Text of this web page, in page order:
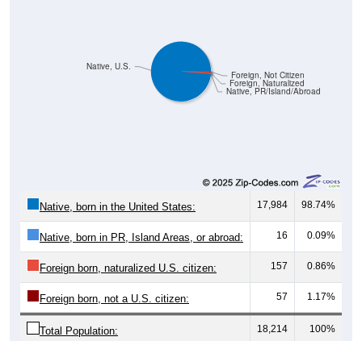
17,984 98.74%
Native, born in PR, Island Areas, or abroad: 16 0.09%
Foreign born, naturalized U.S. citizen: 157 0.86%
Foreign born, not a U.S. citizen: 57 1.17%
Total Population: 18,214 100%
Total Native Population: 18,000 98.83%